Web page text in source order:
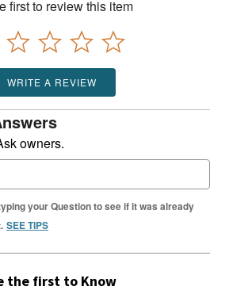
first to review this item
WRITE A REVIEW
owners.
your Question to see if it was already
SEE TIPS
the first to Know